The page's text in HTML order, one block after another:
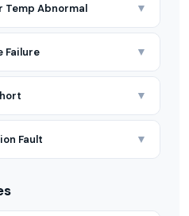
Temp Abnormal ▼
Failure ▼
▼
Fault ▼